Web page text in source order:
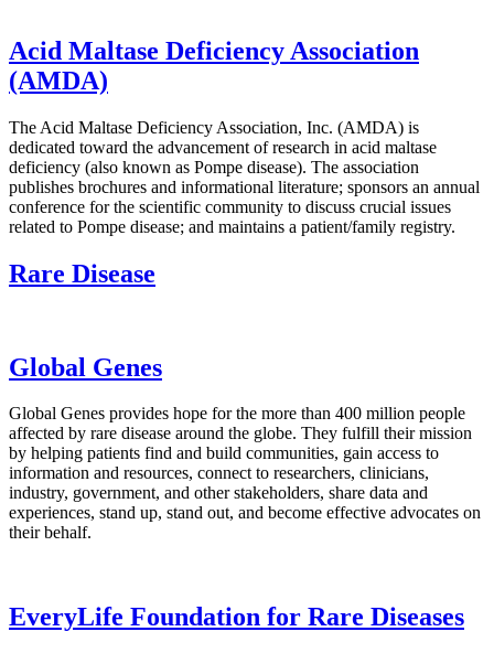
Acid Maltase Deficiency Association
(AMDA)
The Acid Maltase Deficiency Association, Inc. (AMDA) is
dedicated toward the advancement of research in acid maltase
deficiency (also known as Pompe disease). The association
publishes brochures and informational literature; sponsors an annual
conference for the scientific community to discuss crucial issues
related to Pompe disease; and maintains a patient/family registry.
Rare Disease
Global Genes
Global Genes provides hope for the more than 400 million people
affected by rare disease around the globe. They fulfill their mission
by helping patients find and build communities, gain access to
information and resources, connect to researchers, clinicians,
industry, government, and other stakeholders, share data and
experiences, stand up, stand out, and become effective advocates on
their behalf.
EveryLife Foundation for Rare Diseases